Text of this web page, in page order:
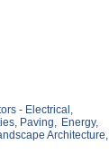
- Electrical,
Paving, Energy,
Architecture,